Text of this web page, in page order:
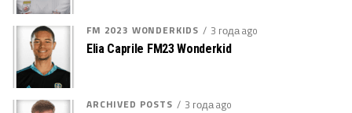
FM 2023 WONDERKIDS 3 года ago
Elia Caprile FM23 Wonderkid
ARCHIVED POSTS 3 года ago